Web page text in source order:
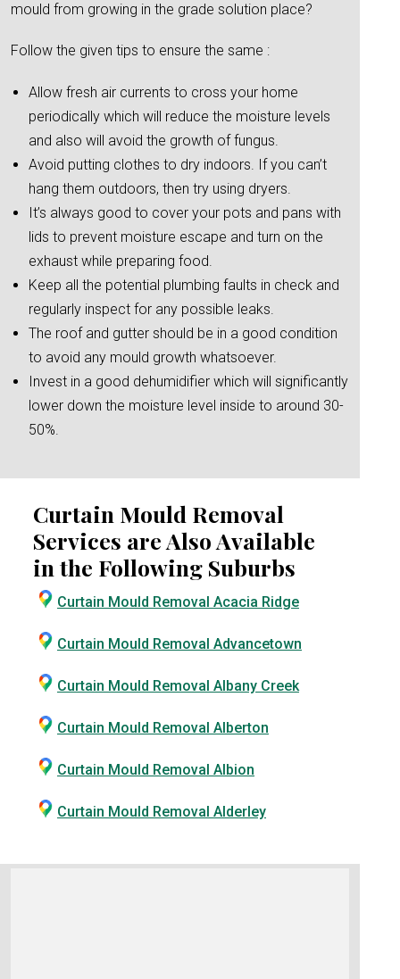
mould from growing in the grade solution place?
Follow the given tips to ensure the same :
Allow fresh air currents to cross your home
periodically which will reduce the moisture levels
and also will avoid the growth of fungus.
Avoid putting clothes to dry indoors. If you can’t
hang them outdoors, then try using dryers.
It’s always good to cover your pots and pans with
lids to prevent moisture escape and turn on the
exhaust while preparing food.
Keep all the potential plumbing faults in check and
regularly inspect for any possible leaks.
The roof and gutter should be in a good condition
to avoid any mould growth whatsoever.
Invest in a good dehumidifier which will significantly
lower down the moisture level inside to around 30-
50%.
Curtain Mould Removal
Services are Also Available
in the Following Suburbs
Curtain Mould Removal Acacia Ridge
Curtain Mould Removal Advancetown
Curtain Mould Removal Albany Creek
Curtain Mould Removal Alberton
Curtain Mould Removal Albion
Curtain Mould Removal Alderley